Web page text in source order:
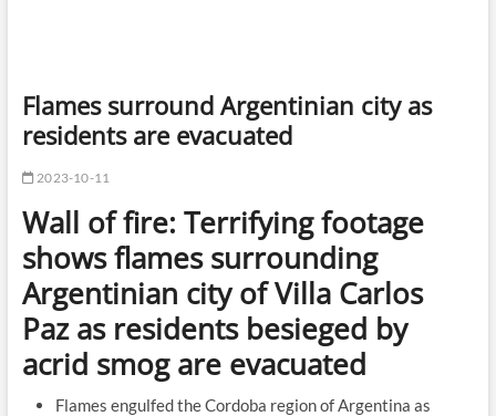
Flames surround Argentinian city as
residents are evacuated
2023-10-11
Wall of fire: Terrifying footage
shows flames surrounding
Argentinian city of Villa Carlos
Paz as residents besieged by
acrid smog are evacuated
Flames engulfed the Cordoba region of Argentina as